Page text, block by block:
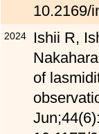
10.2169/
2024
Ishii R,
of